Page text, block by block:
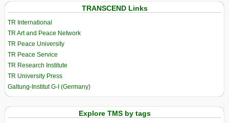
TRANSCEND Links
TR International
TR Art and Peace Network
TR Peace University
TR Peace Service
TR Research Institute
TR University Press
Galtung-Institut G-I (Germany)
Explore TMS by tags